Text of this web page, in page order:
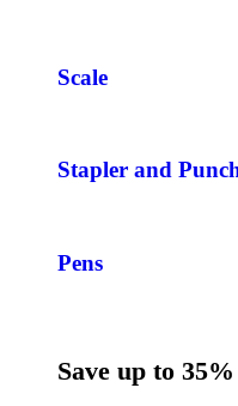
Scale
Stapler and
Pens
Save up to